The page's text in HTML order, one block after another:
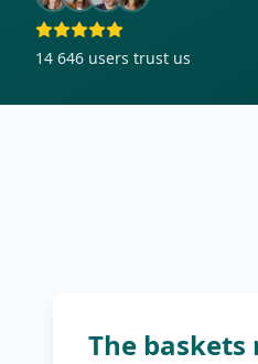
14 646 users trust us
The baskets